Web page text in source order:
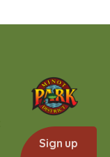
Sign up